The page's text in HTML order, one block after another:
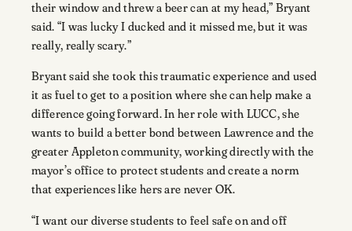
their window and threw a beer can at my head,” Bryant
said. “I was lucky I ducked and it missed me, but it was
really, really scary.”
Bryant said she took this traumatic experience and used
it as fuel to get to a position where she can help make a
difference going forward. In her role with LUCC, she
wants to build a better bond between Lawrence and the
greater Appleton community, working directly with the
mayor’s office to protect students and create a norm
that experiences like hers are never OK.
“I want our diverse students to feel safe on and off